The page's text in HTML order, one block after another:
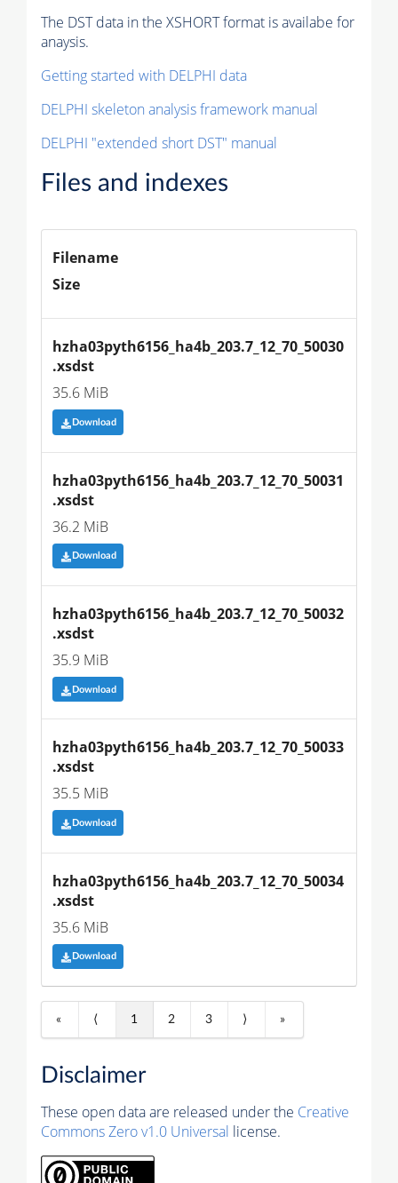
The DST data in the XSHORT format is availabe for
anaysis.
Getting started with DELPHI data
DELPHI skeleton analysis framework manual
DELPHI "extended short DST" manual
Files and indexes
Filename
Size
hzha03pyth6156_ha4b_203.7_12_70_50030
.xsdst
35.6 MiB
Download
hzha03pyth6156_ha4b_203.7_12_70_50031
.xsdst
36.2 MiB
Download
hzha03pyth6156_ha4b_203.7_12_70_50032
.xsdst
35.9 MiB
Download
hzha03pyth6156_ha4b_203.7_12_70_50033
.xsdst
35.5 MiB
Download
hzha03pyth6156_ha4b_203.7_12_70_50034
.xsdst
35.6 MiB
Download
« ⟨ 1 2 3 ⟩ »
Disclaimer
These open data are released under the Creative
Commons Zero v1.0 Universal license.